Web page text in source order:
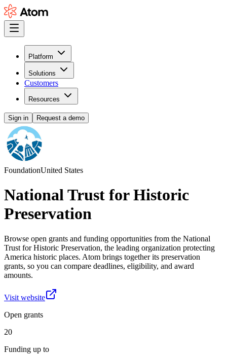
Platform
Solutions
Customers
Resources
Sign in Request a demo
FoundationUnited States
National Trust for Historic
Preservation
Browse open grants and funding opportunities from the National
Trust for Historic Preservation, the leading organization protecting
America historic places. Atom brings together its preservation
grants, so you can compare deadlines, eligibility, and award
amounts.
Visit website
Open grants
20
Funding up to